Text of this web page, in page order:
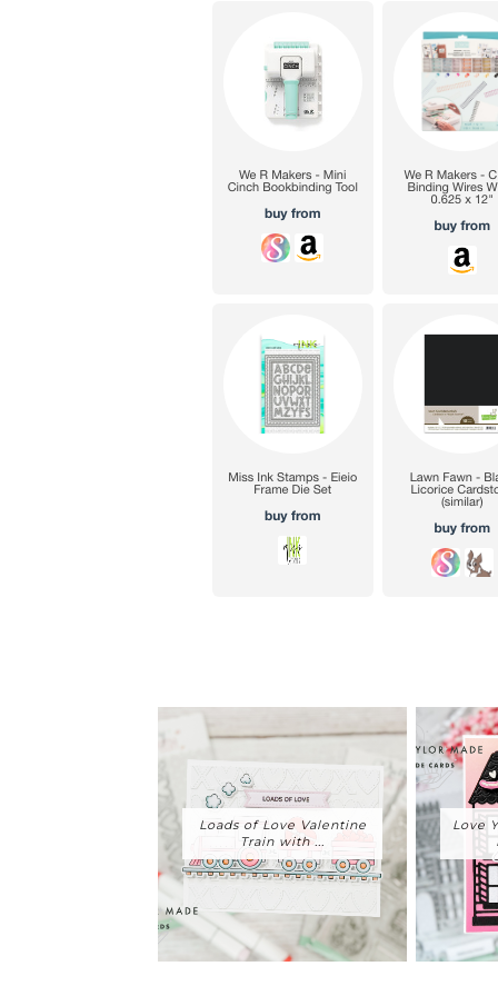
Loads of Love Valentine
Train with ...
Love